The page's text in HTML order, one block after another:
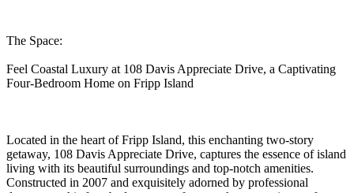
The Space:
Feel Coastal Luxury at 108 Davis Appreciate Drive, a Captivating
Four-Bedroom Home on Fripp Island
Located in the heart of Fripp Island, this enchanting two-story
getaway, 108 Davis Appreciate Drive, captures the essence of island
living with its beautiful surroundings and top-notch amenities.
Constructed in 2007 and exquisitely adorned by professional